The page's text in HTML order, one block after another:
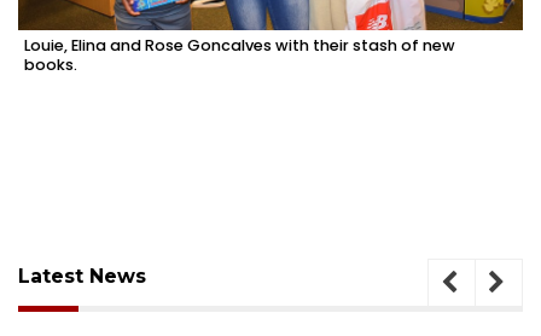
Louie, Elina and Rose Goncalves with their stash of new
books.
Latest News